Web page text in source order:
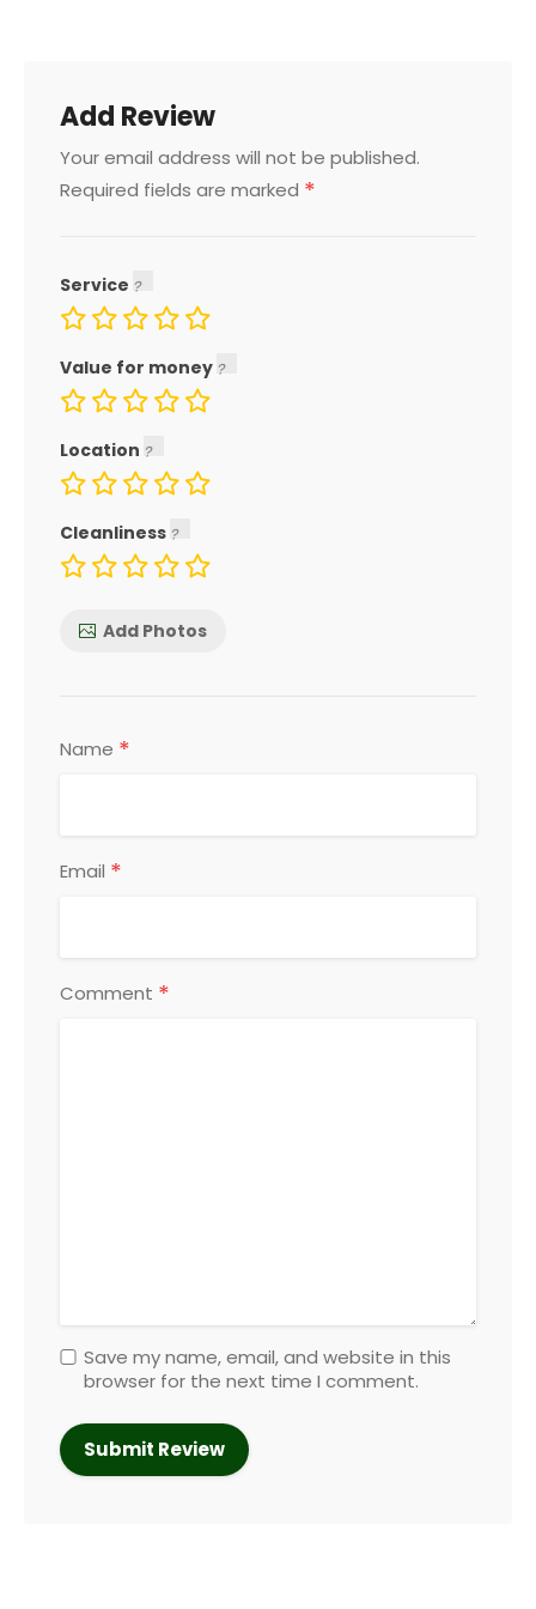
Add Review
Your email address will not be published.
Required fields are marked *
Service
Value for money
Location
Cleanliness
Add Photos
Name *
Email *
Comment *
Save my name, email, and website in this
browser for the next time I comment.